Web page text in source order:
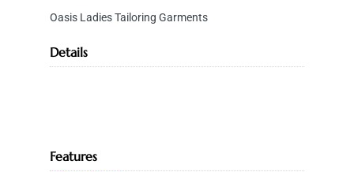
Oasis Ladies Tailoring Garments
Details
Features